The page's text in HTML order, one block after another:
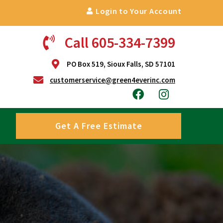
Login to Your Account
Call 605-334-7399
PO Box 519, Sioux Falls, SD 57101
customerservice@green4everinc.com
Get A Free Estimate